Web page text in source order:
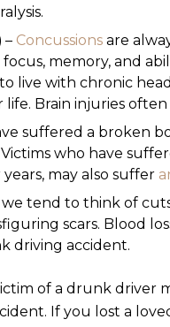
– Concussions are
memory, and
live with chronic
Brain injuries
suffered a broken
who have
may also suffer
tend to think of
scars. Blood
driving accident.
of a drunk driver
If you lost a